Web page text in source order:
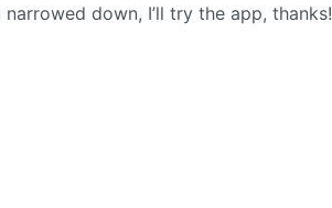
narrowed down, I’ll try the app, thanks!